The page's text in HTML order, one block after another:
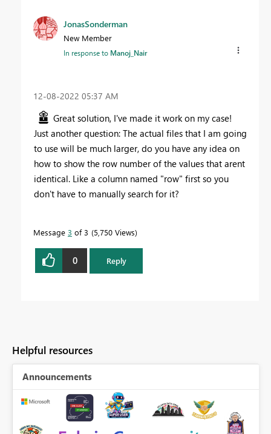
JonasSonderman
New Member
In response to Manoj_Nair
‎12-08-2022 05:37 AM
Great solution, I've made it work on my case!
Just another question: The actual files that I am going
to use will be much larger, do you have any idea on
how to show the row number of the values that arent
identical. Like a column named "row" first so you
don't have to manually search for it?
Message 3 of 3 5,750 Views
0 Reply
Helpful resources
Announcements